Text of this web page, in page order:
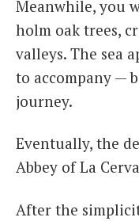
Meanwhile, you
holm oak trees,
valleys. The sea
to accompany —
journey.
Eventually, the
Abbey of La
After the